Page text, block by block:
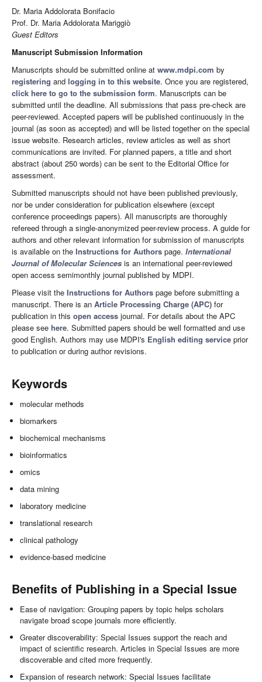
Dr. Maria Addolorata Bonifacio
Prof. Dr. Maria Addolorata Mariggiò
Guest Editors
Manuscript Submission Information
Manuscripts should be submitted online at www.mdpi.com by
registering and logging in to this website. Once you are registered,
click here to go to the submission form. Manuscripts can be
submitted until the deadline. All submissions that pass pre-check are
peer-reviewed. Accepted papers will be published continuously in the
journal (as soon as accepted) and will be listed together on the special
issue website. Research articles, review articles as well as short
communications are invited. For planned papers, a title and short
abstract (about 250 words) can be sent to the Editorial Office for
assessment.
Submitted manuscripts should not have been published previously,
nor be under consideration for publication elsewhere (except
conference proceedings papers). All manuscripts are thoroughly
refereed through a single-anonymized peer-review process. A guide for
authors and other relevant information for submission of manuscripts
is available on the Instructions for Authors page. International
Journal of Molecular Sciences is an international peer-reviewed
open access semimonthly journal published by MDPI.
Please visit the Instructions for Authors page before submitting a
manuscript. There is an Article Processing Charge (APC) for
publication in this open access journal. For details about the APC
please see here. Submitted papers should be well formatted and use
good English. Authors may use MDPI's English editing service prior
to publication or during author revisions.
Keywords
molecular methods
biomarkers
biochemical mechanisms
bioinformatics
omics
data mining
laboratory medicine
translational research
clinical pathology
evidence-based medicine
Benefits of Publishing in a Special Issue
Ease of navigation: Grouping papers by topic helps scholars
navigate broad scope journals more efficiently.
Greater discoverability: Special Issues support the reach and
impact of scientific research. Articles in Special Issues are more
discoverable and cited more frequently.
Expansion of research network: Special Issues facilitate